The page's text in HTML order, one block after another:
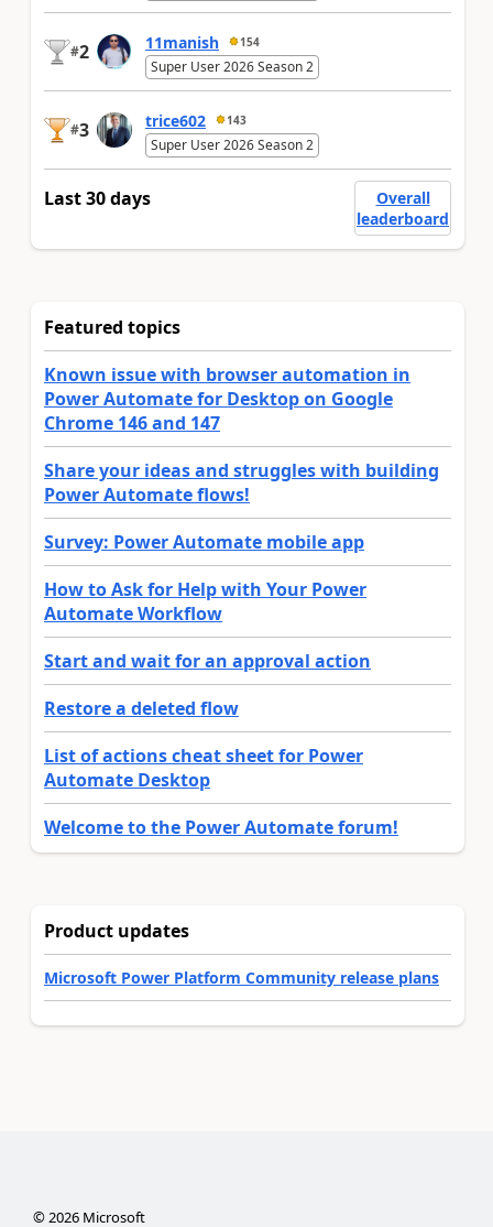
#2 11manish 154
Super User 2026 Season 2
#3 trice602 143
Super User 2026 Season 2
Last 30 days
Overall
leaderboard
Featured topics
Known issue with browser automation in
Power Automate for Desktop on Google
Chrome 146 and 147
Share your ideas and struggles with building
Power Automate flows!
Survey: Power Automate mobile app
How to Ask for Help with Your Power
Automate Workflow
Start and wait for an approval action
Restore a deleted flow
List of actions cheat sheet for Power
Automate Desktop
Welcome to the Power Automate forum!
Product updates
Microsoft Power Platform Community release plans
©2026Microsoft